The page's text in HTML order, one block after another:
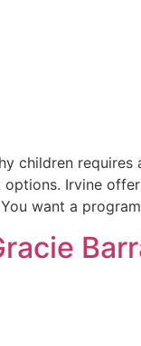
children
Irvine
want a